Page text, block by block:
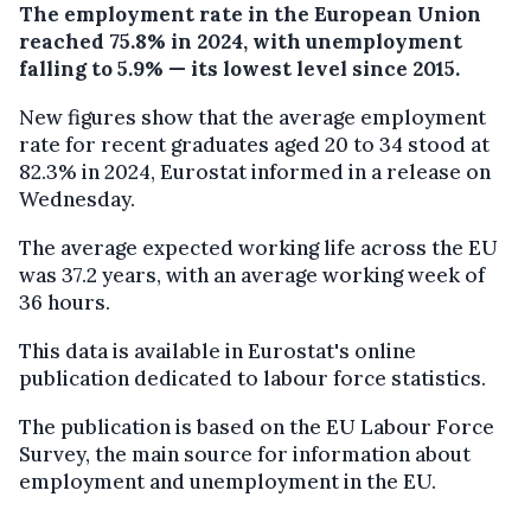
The employment rate in the European Union
reached 75.8% in 2024, with unemployment
falling to 5.9% — its lowest level since 2015.
New figures show that the average employment
rate for recent graduates aged 20 to 34 stood at
82.3% in 2024, Eurostat informed in a release on
Wednesday.
The average expected working life across the EU
was 37.2 years, with an average working week of
36 hours.
This data is available in Eurostat's online
publication dedicated to labour force statistics.
The publication is based on the EU Labour Force
Survey, the main source for information about
employment and unemployment in the EU.